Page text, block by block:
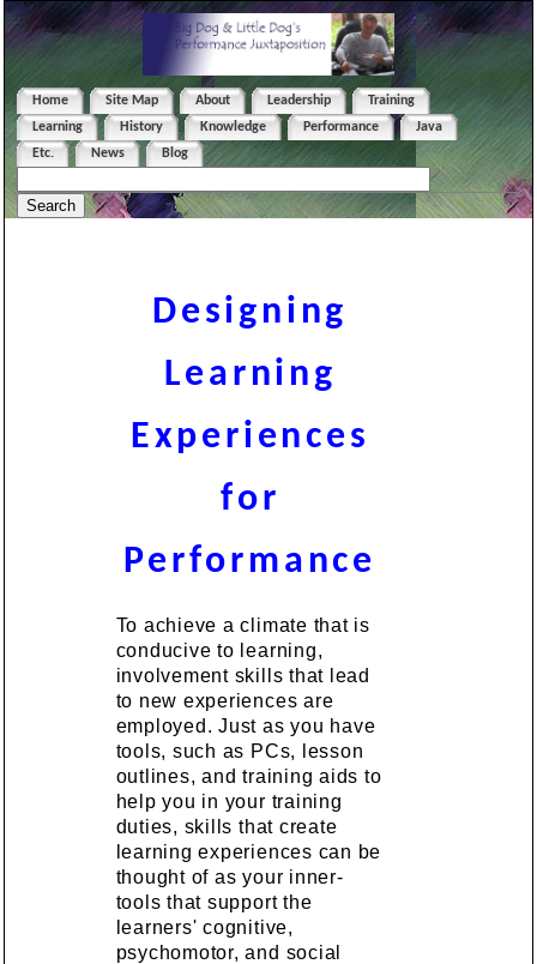
Home Site Map About Leadership
Training
Learning
History Knowledge Performance
Java
Etc.
News Blog
Designing
Learning
Experiences
for
Performance
To achieve a climate that is
conducive to learning,
involvement skills that lead
to new experiences are
employed. Just as you have
tools, such as PCs, lesson
outlines, and training aids to
help you in your training
duties, skills that create
learning experiences can be
thought of as your inner-
tools that support the
learners' cognitive,
psychomotor, and social